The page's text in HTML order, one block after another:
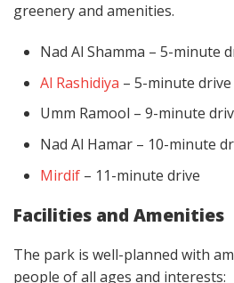
greenery and amenities.
Nad Al Shamma – 5-minute
Al Rashidiya – 5-minute drive
Umm Ramool – 9-minute
Nad Al Hamar – 10-minute
Mirdif – 11-minute drive
Facilities and Amenities
The park is well-planned with
people of all ages and interests: